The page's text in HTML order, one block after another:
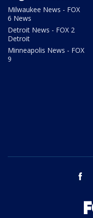
Milwaukee News - FOX
6 News
Detroit News - FOX 2
Detroit
Minneapolis News - FOX
9